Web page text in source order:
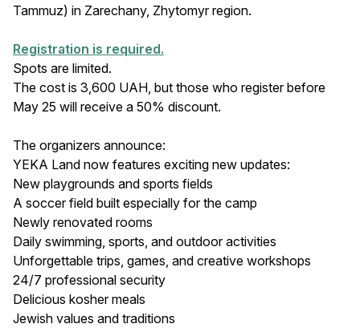
Tammuz) in Zarechany, Zhytomyr region.
Registration is required.
Spots are limited.
The cost is 3,600 UAH, but those who register before
May 25 will receive a 50% discount.
The organizers announce:
YEKA Land now features exciting new updates:
New playgrounds and sports fields
A soccer field built especially for the camp
Newly renovated rooms
Daily swimming, sports, and outdoor activities
Unforgettable trips, games, and creative workshops
24/7 professional security
Delicious kosher meals
Jewish values and traditions